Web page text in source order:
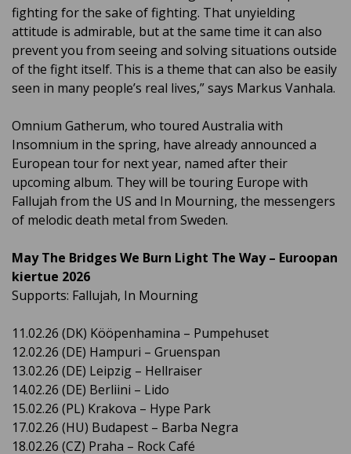
fighting for the sake of fighting. That unyielding
attitude is admirable, but at the same time it can also
prevent you from seeing and solving situations outside
of the fight itself. This is a theme that can also be easily
seen in many people’s real lives,” says Markus Vanhala.
Omnium Gatherum, who toured Australia with
Insomnium in the spring, have already announced a
European tour for next year, named after their
upcoming album. They will be touring Europe with
Fallujah from the US and In Mourning, the messengers
of melodic death metal from Sweden.
May The Bridges We Burn Light The Way – Euroopan
kiertue 2026
Supports: Fallujah, In Mourning
11.02.26 (DK) Kööpenhamina – Pumpehuset
12.02.26 (DE) Hampuri – Gruenspan
13.02.26 (DE) Leipzig – Hellraiser
14.02.26 (DE) Berliini – Lido
15.02.26 (PL) Krakova – Hype Park
17.02.26 (HU) Budapest – Barba Negra
18.02.26 (CZ) Praha – Rock Café